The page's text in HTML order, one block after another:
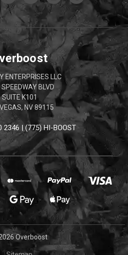
ENTERPRISES LLC
BLVD
SUITE K101
NV 89115
2346 | (775) HI-BOOST
Overboost